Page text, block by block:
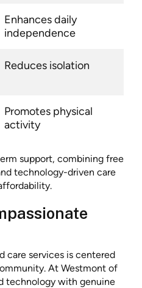
Enhances daily
independence
Reduces isolation
Promotes physical
activity
support, combining free
technology-driven care
care services is centered
At Westmont of
technology with genuine